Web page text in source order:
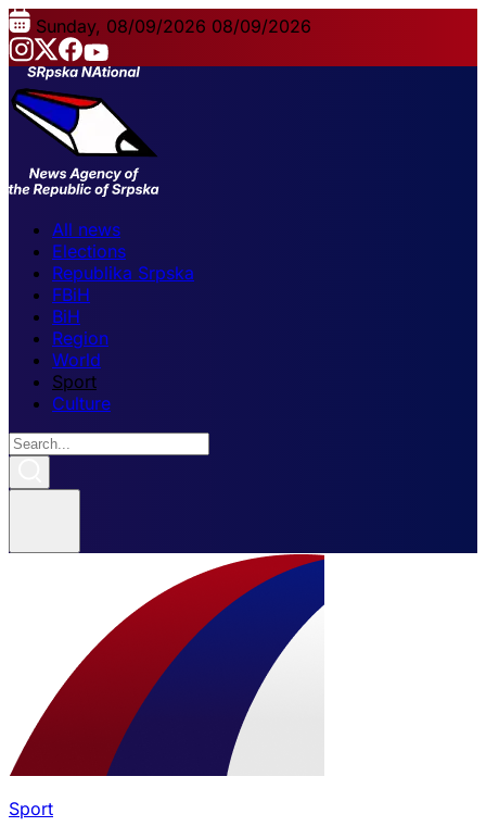
Sunday, 08/09/2026 08/09/2026
All news
Elections
Republika Srpska
FBiH
BiH
Region
World
Sport
Culture
Sport